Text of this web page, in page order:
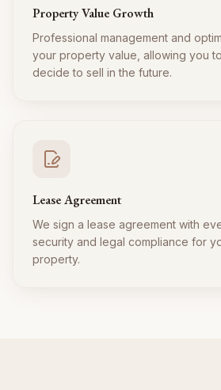
Property Value Growth
Professional management and
your property value, allowing you
decide to sell in the future.
Lease Agreement
We sign a lease agreement with
security and legal compliance for
property.